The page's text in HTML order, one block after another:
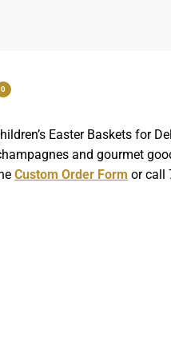
0
Easter Baskets for
and gourmet
Custom Order Form or call